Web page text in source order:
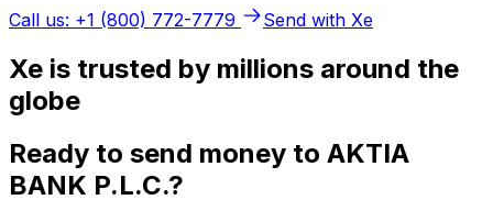
Call us: +1 (800) 772-7779
Send with Xe
Xe is trusted by millions around the
globe
Ready to send money to AKTIA
BANK P.L.C.?